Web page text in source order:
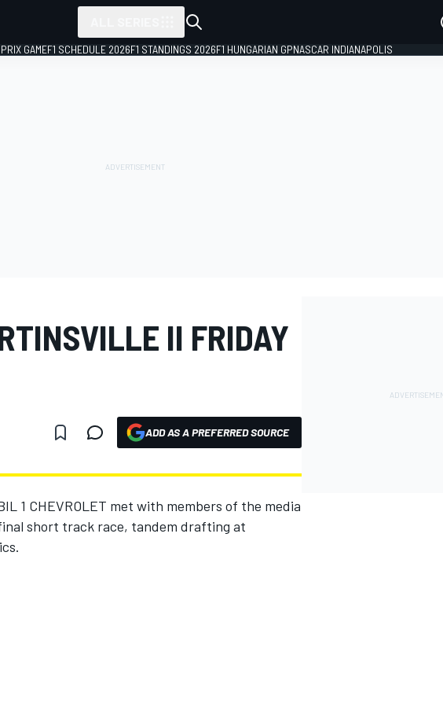
GAMEF1 SCHEDULE 2026F1 STANDINGS 2026F1 HUNGARIAN GPNASCAR INDIANAPOLIS
II FRIDAY
ADD AS A PREFERRED SOURCE
1 CHEVROLET met with members of the media
short track race, tandem drafting at